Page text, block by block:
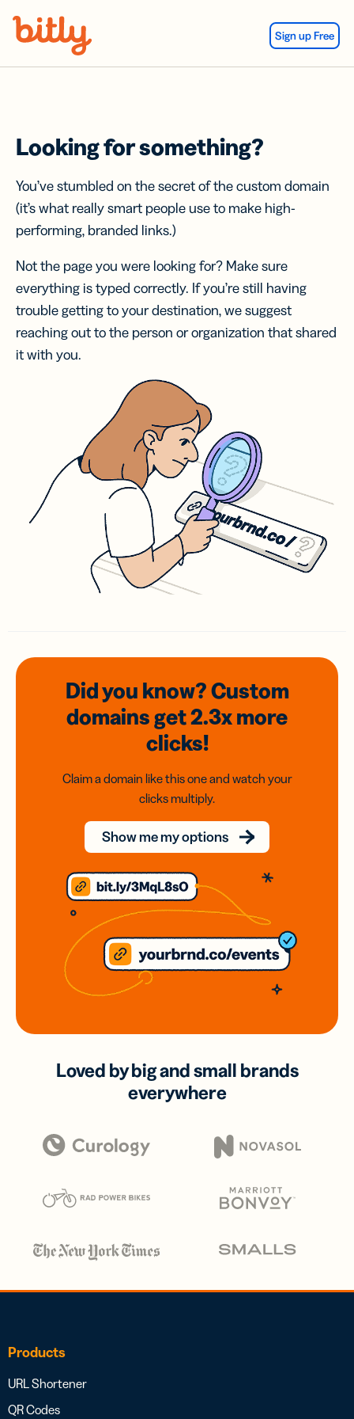
Sign up Free
Looking for something?
You’ve stumbled on the secret of the custom domain
(it’s what really smart people use to make high-
performing, branded links.)
Not the page you were looking for? Make sure
everything is typed correctly. If you’re still having
trouble getting to your destination, we suggest
reaching out to the person or organization that shared
it with you.
Did you know? Custom
domainsget 2.3xmore
clicks!
Claim a domain like this one and watch your
clicks multiply.
Show me my options
Loved by big and small brands
everywhere
Products
URL Shortener
QR Codes